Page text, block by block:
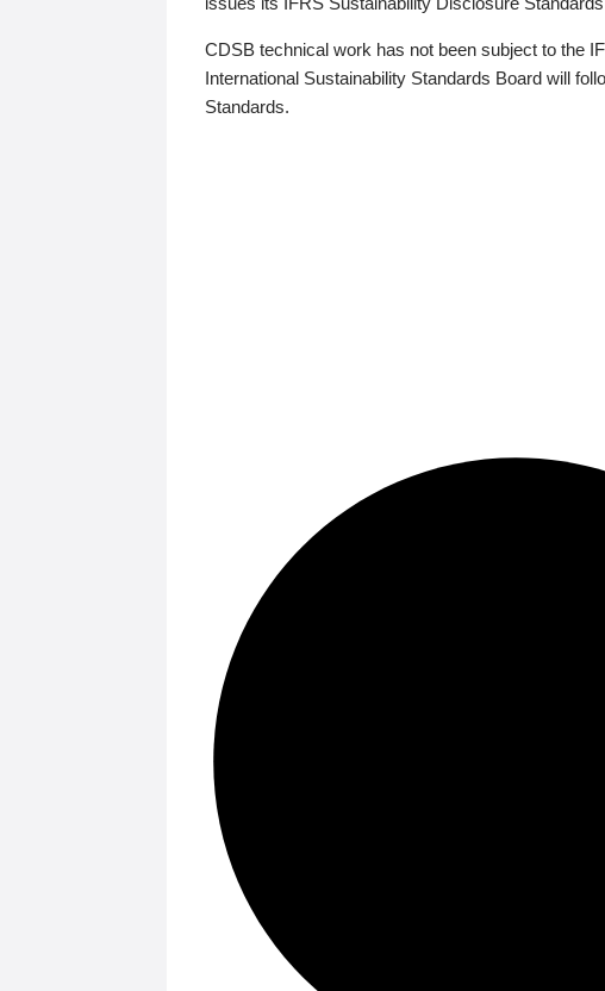
CDSB technical work has not been subject to the
International Sustainability Standards Board will
Standards.